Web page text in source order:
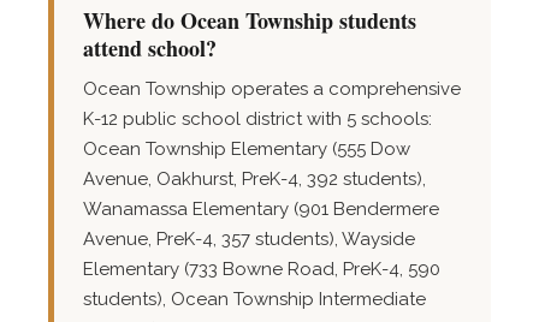
Where do Ocean Township students
attend school?
Ocean Township operates a comprehensive
K-12 public school district with 5 schools:
Ocean Township Elementary (555 Dow
Avenue, Oakhurst, PreK-4, 392 students),
Wanamassa Elementary (901 Bendermere
Avenue, PreK-4, 357 students), Wayside
Elementary (733 Bowne Road, PreK-4, 590
students), Ocean Township Intermediate